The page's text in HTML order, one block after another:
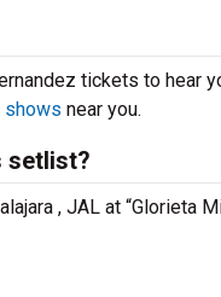
tickets to hear
shows near you.
setlist?
, JAL at “Glorieta